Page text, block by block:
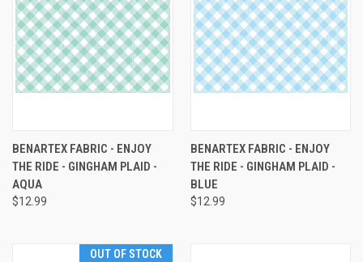
BENARTEX FABRIC - ENJOY
THE RIDE - GINGHAM PLAID -
AQUA
$12.99
BENARTEX FABRIC - ENJOY
THE RIDE - GINGHAM PLAID -
BLUE
$12.99
OUT OF STOCK